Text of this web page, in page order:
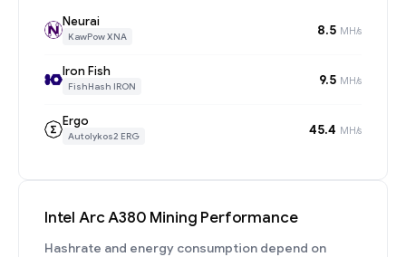
Neurai
KawPow XNA 8.5 MH/s
Iron Fish
FishHash IRON 9.5 MH/s
Ergo
Autolykos2 ERG 45.4 MH/s
Intel Arc A380 Mining Performance
Hashrate and energy consumption depend on